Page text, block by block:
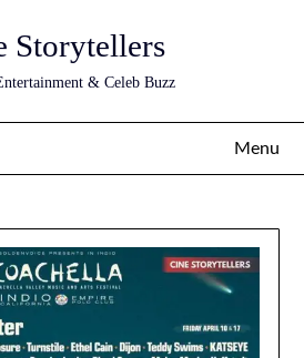
Storytellers
& Celeb Buzz
Menu